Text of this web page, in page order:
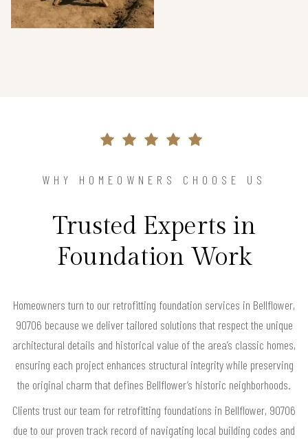
WHY HOMEOWNERS CHOOSE US
Trusted Experts in
Foundation Work
Homeowners turn to our retrofitting foundation services in Bellflower,
90706 because we deliver tailored solutions that respect the unique
architectural details and historical value of the area’s classic homes,
ensuring each project enhances structural integrity while preserving
the original charm that defines Bellflower’s historic neighborhoods.
Clients trust our team for retrofitting foundations in Bellflower, 90706
due to our proven track record of navigating local building codes and